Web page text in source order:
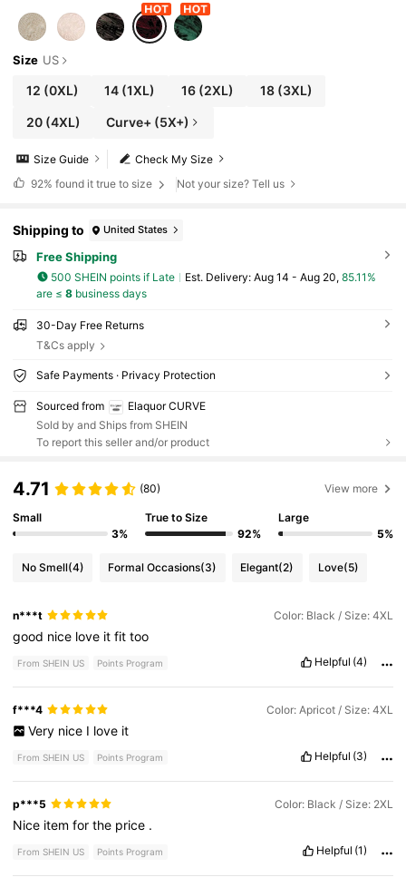
Size US
12 (0XL) 14 (1XL) 16(2XL) 18(3XL)
20(4XL) Curve+ (5X+)
Check My Size
Size Guide
92% found it true to size Not your size? Tell us
Shipping to United States
Free Shipping
500 SHEIN points if Late ​Est. Delivery: Aug 14 - Aug 20, 85.11%
are ≤ 8business days
30-Day Free Returns
T&Cs apply
Safe Payments · Privacy Protection
Sourced from
Elaquor CURVE
Sold by and Ships from SHEIN
To report this seller and/or product
4.71 (80) View more
Small
3%
True to Size
92%
Large
5%
No Smell(4) Formal Occasions(3) Elegant(2) Love(5)
n***t Color: Black / Size: 4XL
good nice love itfittoo
From SHEIN US Points Program Helpful (4)
f***4 Color: Apricot / Size: 4XL
Very nice I love it
From SHEIN US Points Program Helpful (3)
p***5 Color: Black / Size: 2XL
Nice itemforthe price .
From SHEIN US Points Program Helpful (1)